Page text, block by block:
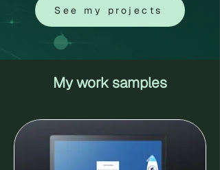
See my projects
My work samples